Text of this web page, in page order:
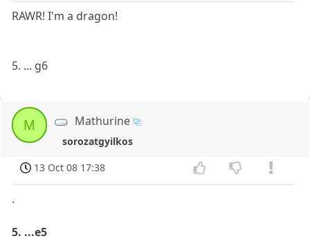
RAWR! I'm a dragon!
5. ... g6
M Mathurine
sorozatgyilkos
13 Oct 08 17:38
.
5. ...e5